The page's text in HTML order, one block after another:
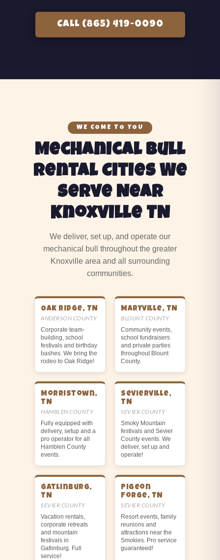
CALL (865) 419-0090
WE COME TO YOU
Mechanical Bull
Rental Cities We
Serve Near
Knoxville TN
We deliver, set up, and operate our
mechanical bull throughout the greater
Knoxville area and all surrounding
communities.
Oak Ridge, TN
ANDERSON COUNTY
Corporate team-
building, school
festivals and birthday
bashes. We bring the
rodeo to Oak Ridge!
Maryville, TN
BLOUNT COUNTY
Community events,
school fundraisers
and private parties
throughout Blount
County.
Morristown,
TN
HAMBLEN COUNTY
Fully equipped with
delivery, setup and a
pro operator for all
Hamblen County
events.
Sevierville,
TN
SEVIER COUNTY
Smoky Mountain
festivals and Sevier
County events. We
deliver, set up and
operate!
Gatlinburg,
TN
SEVIER COUNTY
Vacation rentals,
corporate retreats
and mountain
festivals in
Gatlinburg. Full
service!
Pigeon
Forge, TN
SEVIER COUNTY
Resort events, family
reunions and
attractions near the
Smokies. Pro service
guaranteed!